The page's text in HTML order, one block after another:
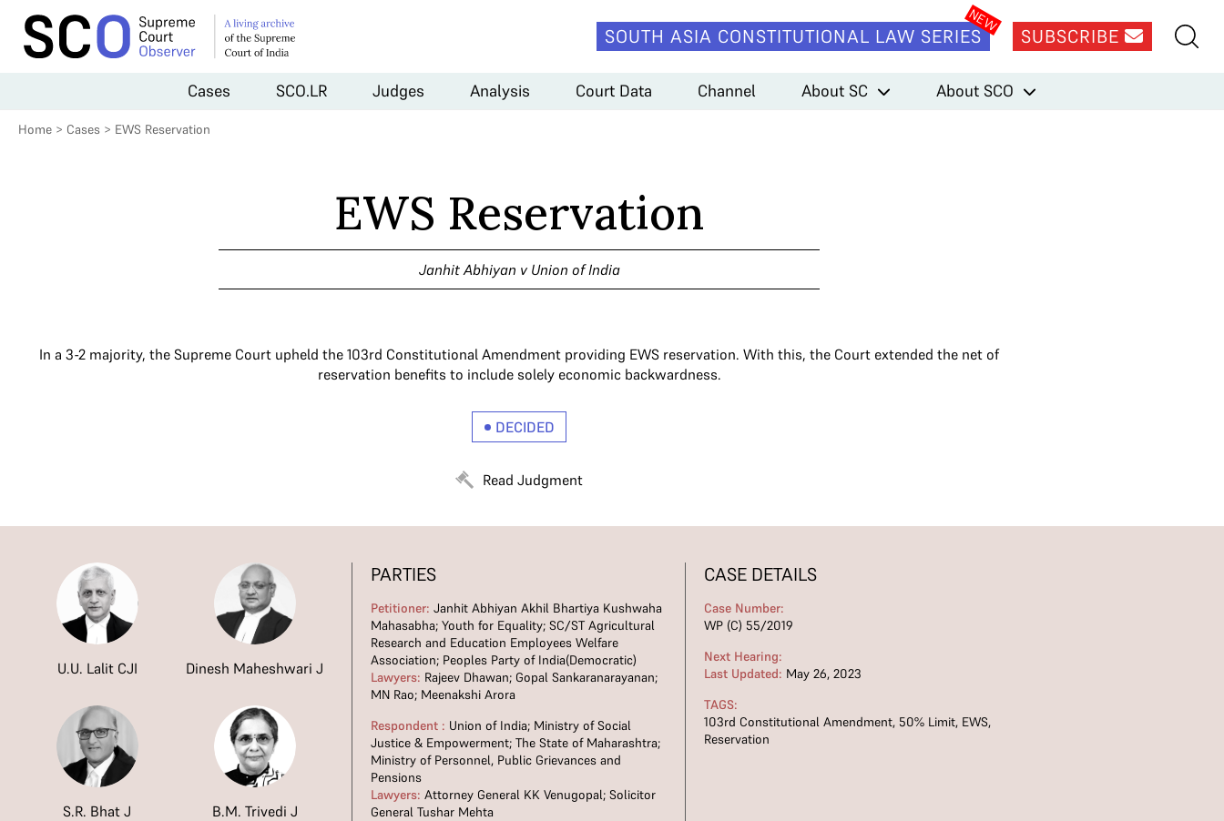
SOUTH ASIA CONSTITUTIONAL LAW SERIES SUBSCRIBE
Cases SCO.LR Judges Analysis Court Data Channel About SC About SCO
Home > Cases > EWS Reservation
EWS Reservation
Janhit Abhiyan v Union of India
In a 3-2 majority, the Supreme Court upheld the 103rd Constitutional Amendment providing EWS reservation. With this, the Court extended the net of
reservation benefits to include solely economic backwardness.
DECIDED
Read Judgment
U.U. Lalit CJI Dinesh Maheshwari J
S.R. Bhat J B.M. Trivedi J
PARTIES
Petitioner: Janhit Abhiyan Akhil Bhartiya Kushwaha
Mahasabha; Youth for Equality; SC/ST Agricultural
Research and Education Employees Welfare
Association; Peoples Party of India(Democratic)
Lawyers: Rajeev Dhawan; Gopal Sankaranarayanan;
MN Rao; Meenakshi Arora
Respondent : Union of India; Ministry of Social
Justice & Empowerment; The State of Maharashtra;
Ministry of Personnel, Public Grievances and
Pensions
Lawyers: Attorney General KK Venugopal; Solicitor
General Tushar Mehta
CASE DETAILS
Case Number:
WP (C) 55/2019
Next Hearing:
Last Updated: May 26, 2023
TAGS:
103rd Constitutional Amendment, 50% Limit, EWS,
Reservation